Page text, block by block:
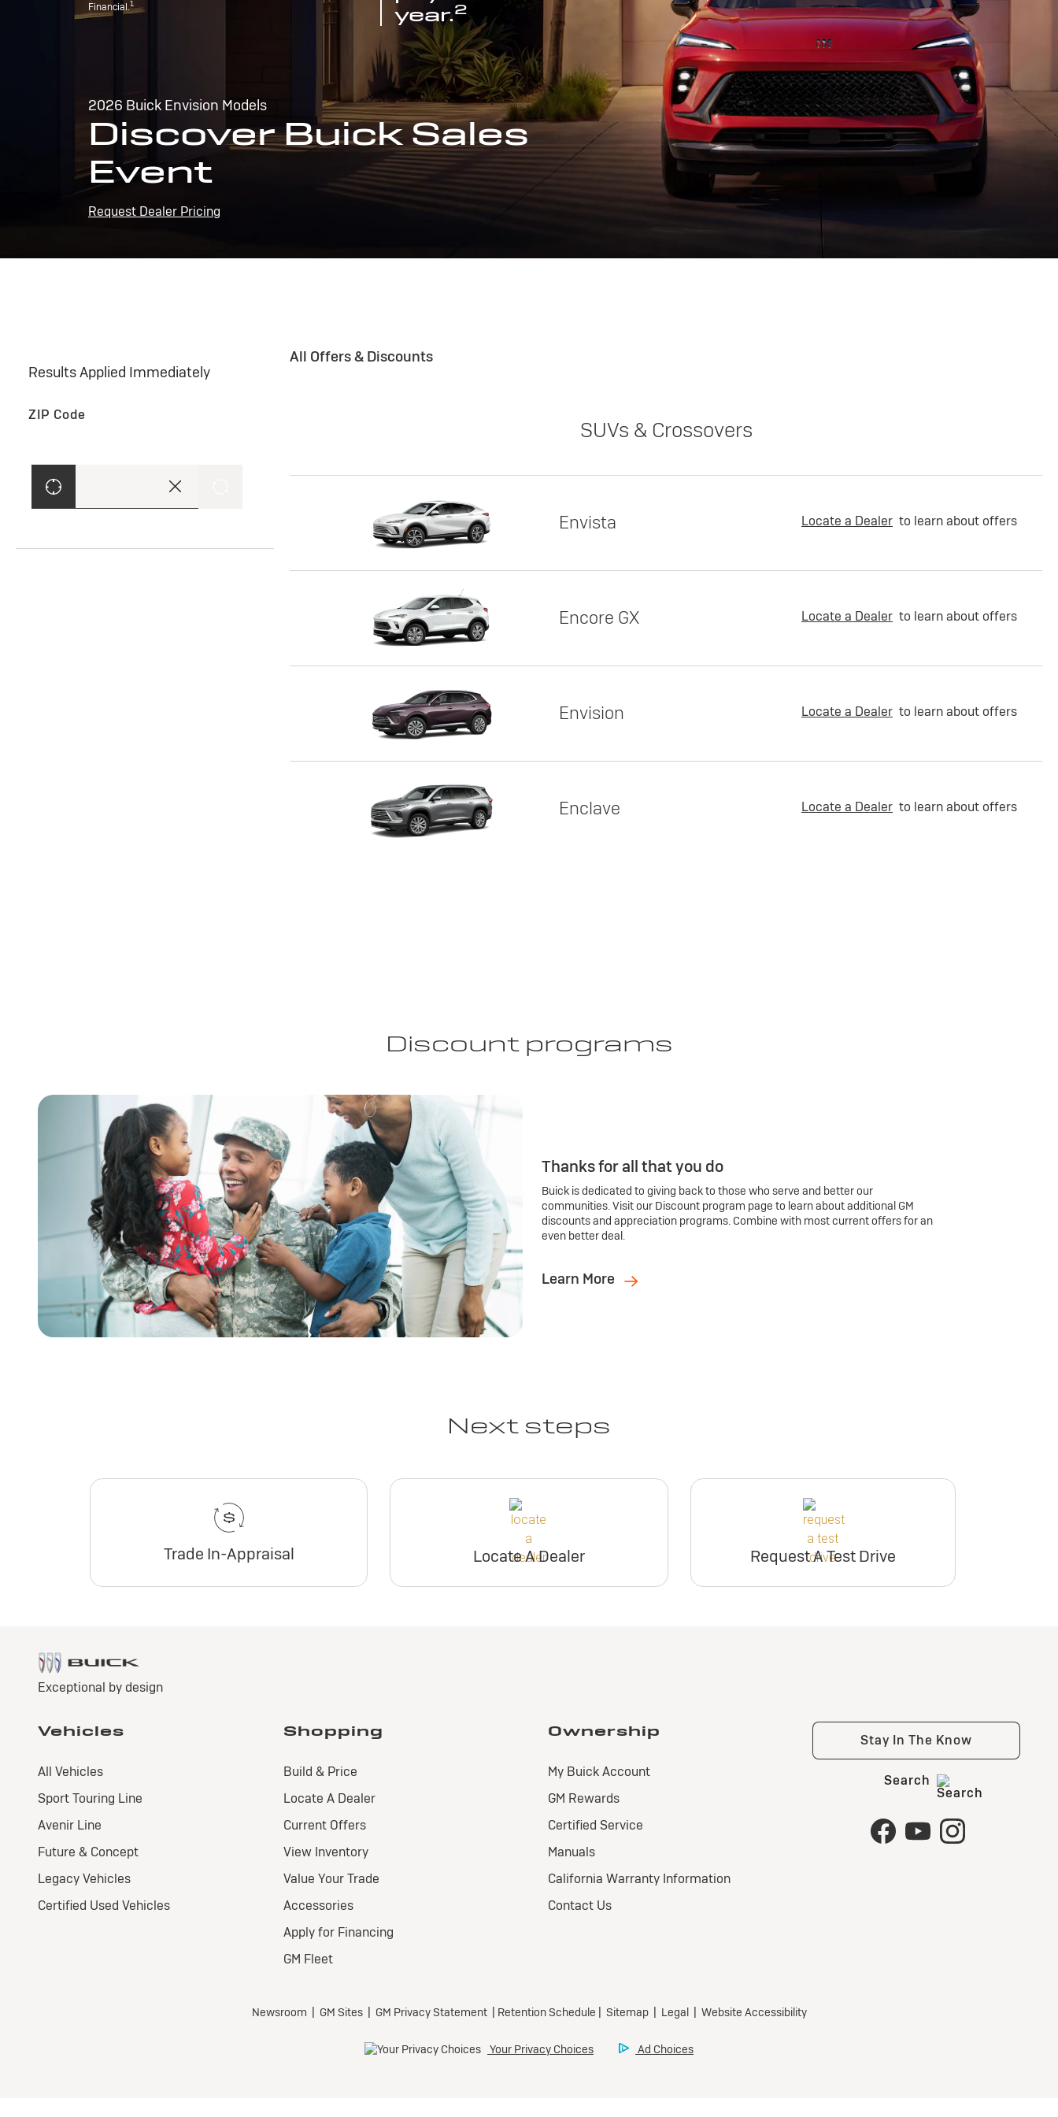
Financial.1
year.2
2026 Buick Envision Models
Discover Buick Sales
Event
Request Dealer Pricing
Results Applied Immediately
ZIP Code
All Offers & Discounts
SUVs & Crossovers
Envista Locate a Dealer to learn about offers
Encore GX Locate a Dealer to learn about offers
Envision Locate a Dealer to learn about offers
Enclave Locate a Dealer to learn about offers
Discount programs
Thanks for all that you do
Buick is dedicated to giving back to those who serve and better our
communities. Visit our Discount program page to learn about additional GM
discounts and appreciation programs. Combine with most current offers for an
even better deal.
Learn More
Next steps
Trade In-Appraisal Locate A Dealer Request A Test Drive